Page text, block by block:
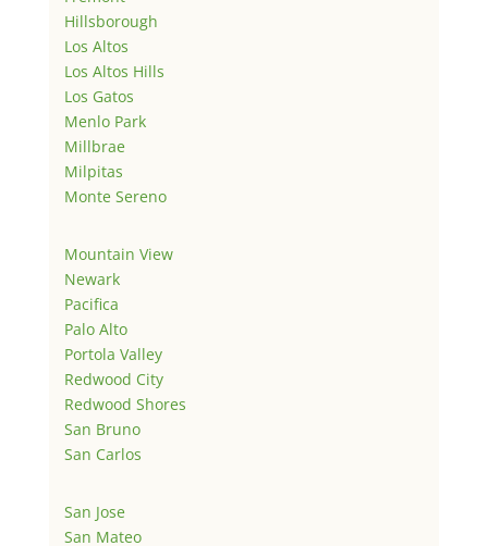
Hillsborough
Los Altos
Los Altos Hills
Los Gatos
Menlo Park
Millbrae
Milpitas
Monte Sereno
Mountain View
Newark
Pacifica
Palo Alto
Portola Valley
Redwood City
Redwood Shores
San Bruno
San Carlos
San Jose
San Mateo